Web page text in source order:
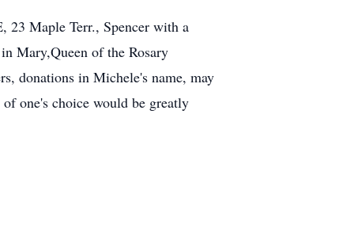
Maple Terr., Spencer with a
Mary,Queen of the Rosary
donations in Michele's name, may
one's choice would be greatly